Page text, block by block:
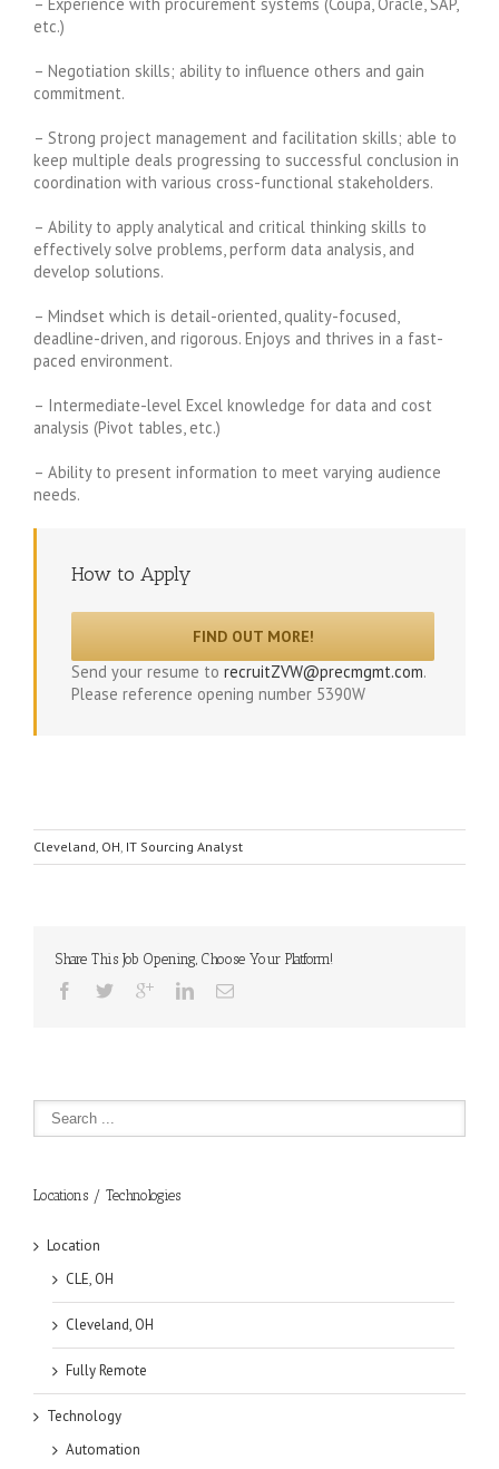
etc.)
– Negotiation skills; ability to influence others and gain
commitment.
– Strong project management and facilitation skills; able to
keep multiple deals progressing to successful conclusion in
coordination with various cross-functional stakeholders.
– Ability to apply analytical and critical thinking skills to
effectively solve problems, perform data analysis, and
develop solutions.
– Mindset which is detail-oriented, quality-focused,
deadline-driven, and rigorous. Enjoys and thrives in a fast-
paced environment.
– Intermediate-level Excel knowledge for data and cost
analysis (Pivot tables, etc.)
– Ability to present information to meet varying audience
needs.
How to Apply
FIND OUT MORE!
Send your resume to recruitZVW@precmgmt.com.
Please reference opening number 5390W
Cleveland, OH, IT Sourcing Analyst
Share This Job Opening, Choose Your Platform!
Locations / Technologies
Location
CLE, OH
Cleveland, OH
Fully Remote
Technology
Automation